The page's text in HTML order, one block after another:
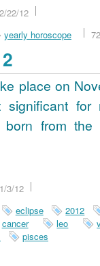
22/12
yearly horoscope
place on
for
born from
3/12
eclipse
2012
cancer leo
pisces